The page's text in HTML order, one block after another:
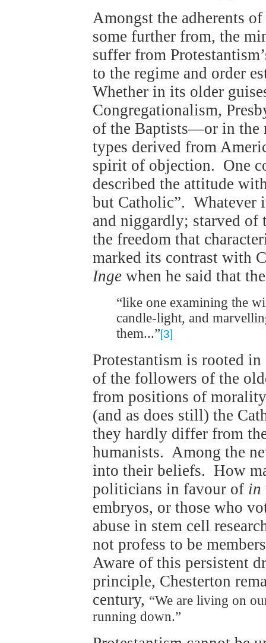
Amongst the adherents
some further from, the
suffer from
to the regime and order
Whether in its older
Congregationalism,
of the Baptists—or in the
types derived from
spirit of objection. One
described the attitude
but Catholic”. Whatever
and niggardly; starved of
the freedom that
marked its contrast with
Ingewhen he said that
“like one examining the
candle-light, and
them...”[3]
Protestantism is rooted
of the followers of the
from positions of
(and as does still) the
they hardly differ from
humanists. Among the
into their beliefs. How
politicians in favour of in
embryos, or those who
abuse in stem cell
not profess to be
Aware of this persistent
principle, Chesterton
century, “We are living on
running down.”